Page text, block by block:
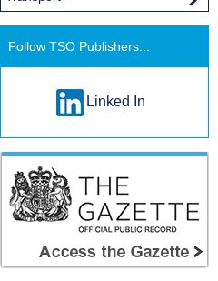
Follow TSO Publishers...
Linked In